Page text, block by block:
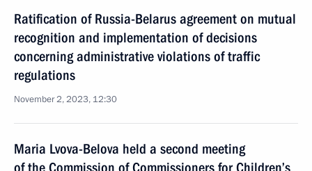
Ratification of Russia-Belarus agreement on mutual
recognition and implementation of decisions
concerning administrative violations of traffic
regulations
November 2, 2023, 12:30
Maria Lvova-Belova held a second meeting
of the Commission of Commissioners for Children’s